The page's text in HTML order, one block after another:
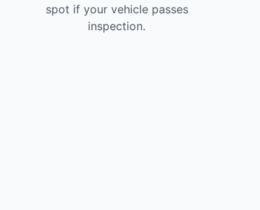
spot if your vehicle passes
inspection.